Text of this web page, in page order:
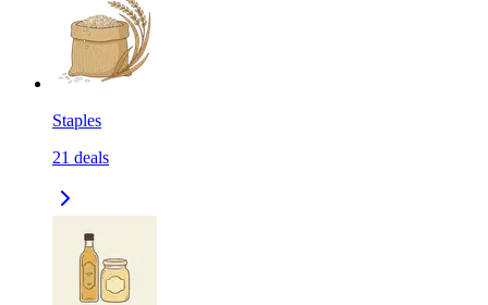
Staples
21 deals